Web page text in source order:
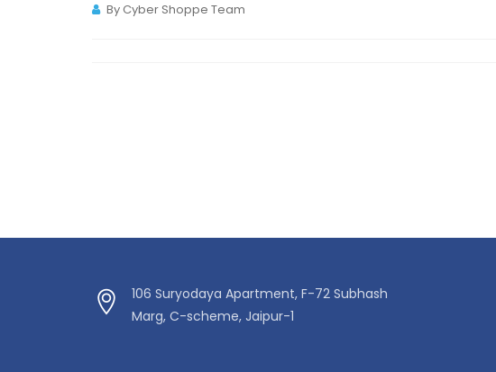
By Cyber Shoppe Team
106 Suryodaya Apartment, F-72 Subhash
Marg, C-scheme, Jaipur-1